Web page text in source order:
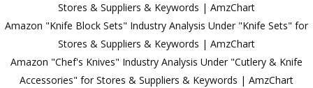
Stores & Suppliers & Keywords | AmzChart
Amazon "Knife Block Sets" Industry Analysis Under "Knife Sets" for
Stores & Suppliers & Keywords | AmzChart
Amazon "Chef's Knives" Industry Analysis Under "Cutlery & Knife
Accessories" for Stores & Suppliers & Keywords | AmzChart